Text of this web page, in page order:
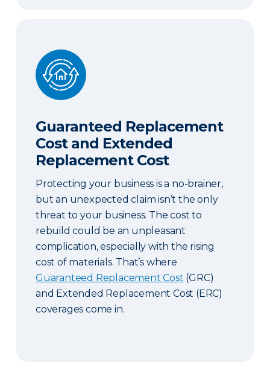
Guaranteed Replacement Cost and Extended
Guaranteed Replacement
Cost and Extended
Replacement Cost
Protecting your business is a no-brainer,
but an unexpected claim isn’t the only
threat to your business. The cost to
rebuild could be an unpleasant
complication, especially with the rising
cost of materials. That’s where
Guaranteed Replacement Cost (GRC)
and Extended Replacement Cost (ERC)
coverages come in.